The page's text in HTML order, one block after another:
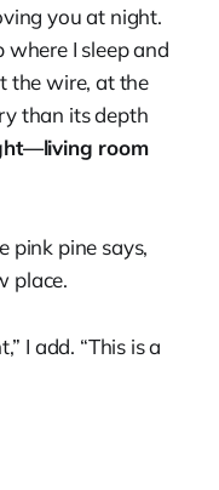
you at night.
where I sleep and
the wire, at the
than its depth
room
pink pine says,
place.
I add. “This is a